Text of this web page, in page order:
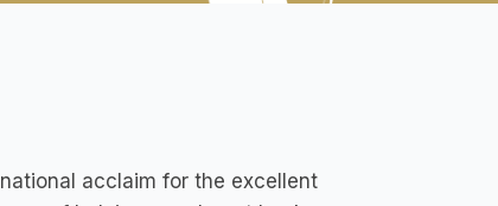
acclaim for the excellent